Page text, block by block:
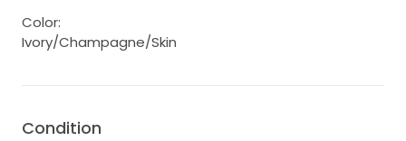
Color:
Ivory/Champagne/Skin
Condition